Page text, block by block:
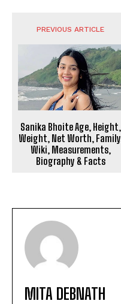
PREVIOUS ARTICLE
Sanika Bhoite Age, Height,
Weight, Net Worth, Family,
Wiki, Measurements,
Biography & Facts
MITA DEBNATH